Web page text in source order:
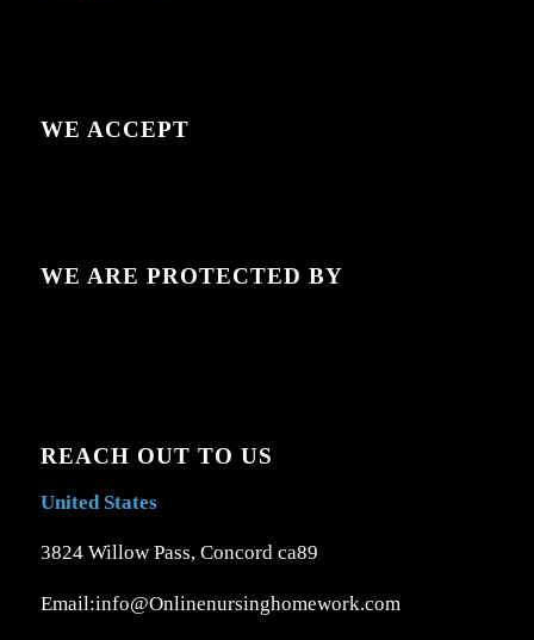
WE ACCEPT
WE ARE PROTECTED BY
REACH OUT TO US
United States
3824 Willow Pass, Concord ca89
Email:info@Onlinenursinghomework.com